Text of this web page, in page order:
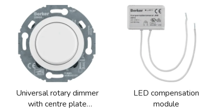
Universal rotary dimmer
with centre plate
LED compensation
module